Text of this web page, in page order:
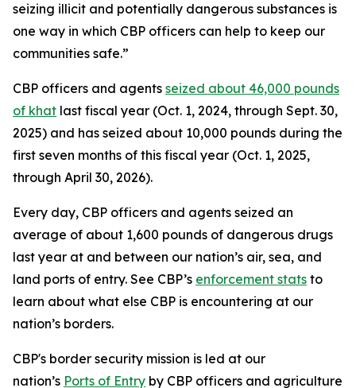
seizing illicit and potentially dangerous substances is
one way in which CBP officers can help to keep our
communities safe.”
CBP officers and agents seized about 46,000 pounds
of khat last fiscal year (Oct. 1, 2024, through Sept. 30,
2025) and has seized about 10,000 pounds during the
first seven months of this fiscal year (Oct. 1, 2025,
through April 30, 2026).
Every day, CBP officers and agents seized an
average of about 1,600 pounds of dangerous drugs
last year at and between our nation’s air, sea, and
land ports of entry. See CBP’s enforcement stats to
learn about what else CBP is encountering at our
nation’s borders.
CBP's border security mission is led at our
nation’s Ports of Entry by CBP officers and agriculture